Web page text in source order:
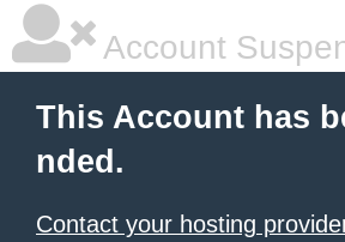
Account
This Account has
nded.
Contact your hosting